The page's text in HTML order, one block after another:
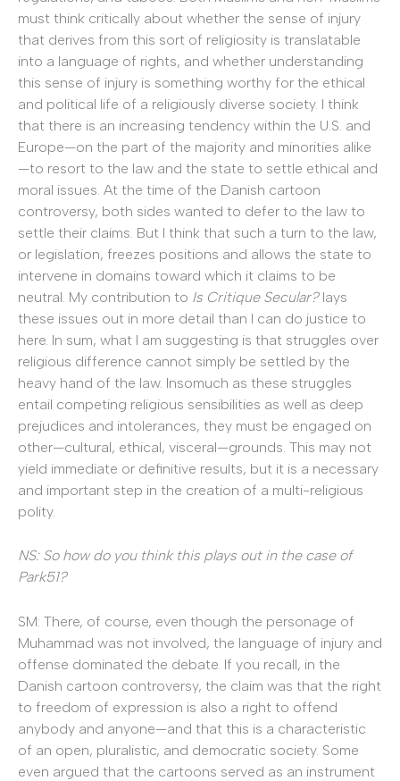
must think critically about whether the sense of injury
that derives from this sort of religiosity is translatable
into a language of rights, and whether understanding
this sense of injury is something worthy for the ethical
and political life of a religiously diverse society. I think
that there is an increasing tendency within the U.S. and
Europe—on the part of the majority and minorities alike
—to resort to the law and the state to settle ethical and
moral issues. At the time of the Danish cartoon
controversy, both sides wanted to defer to the law to
settle their claims. But I think that such a turn to the law,
or legislation, freezes positions and allows the state to
intervene in domains toward which it claims to be
neutral. My contribution to Is Critique Secular? lays
these issues out in more detail than I can do justice to
here. In sum, what I am suggesting is that struggles over
religious difference cannot simply be settled by the
heavy hand of the law. Insomuch as these struggles
entail competing religious sensibilities as well as deep
prejudices and intolerances, they must be engaged on
other—cultural, ethical, visceral—grounds. This may not
yield immediate or definitive results, but it is a necessary
and important step in the creation of a multi-religious
polity.
NS: So how do you think this plays out in the case of
Park51?
SM: There, of course, even though the personage of
Muhammad was not involved, the language of injury and
offense dominated the debate. If you recall, in the
Danish cartoon controversy, the claim was that the right
to freedom of expression is also a right to offend
anybody and anyone—and that this is a characteristic
of an open, pluralistic, and democratic society. Some
even argued that the cartoons served as an instrument